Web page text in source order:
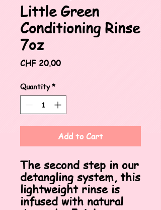
Little Green
Conditioning Rinse
7oz
CHF 20.00Price
Quantity *
Add to Cart
The second step in our
detangling system, this
lightweight rinse is
infused with natural